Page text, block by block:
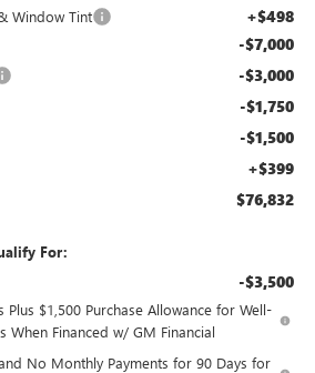
Window Tint +$498
-$7,000
-$3,000
-$1,750
-$1,500
+$399
$76,832
For:
-$3,500
Plus $1,500 Purchase Allowance for Well-
When Financed w/ GM Financial
No Monthly Payments for 90 Days for